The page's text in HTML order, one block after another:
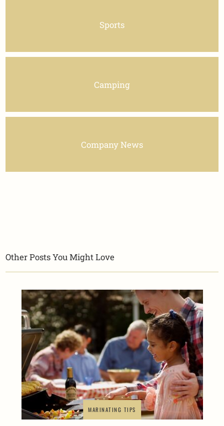
Sports
Camping
Company News
Other Posts You Might Love
MARINATING TIPS